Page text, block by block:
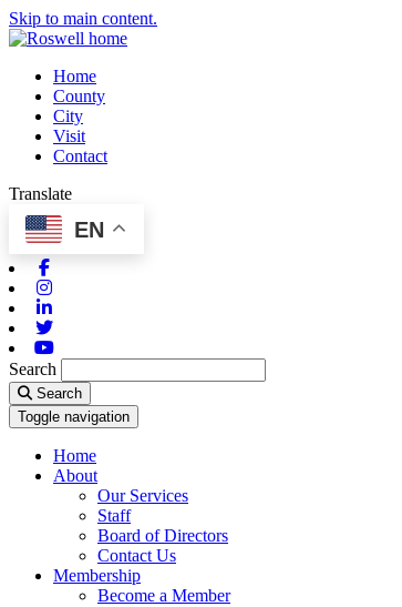
Skip to main content.
Home
County
City
Visit
Contact
Translate
EN
Search
Search
Toggle navigation
Home
About
Our Services
Staff
Board of Directors
Contact Us
Membership
Become a Member